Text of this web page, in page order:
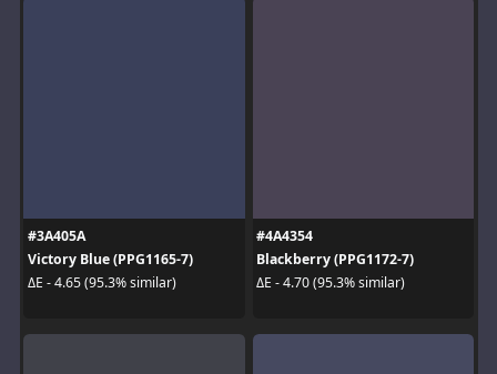
#3A405A
Victory Blue (PPG1165-7)
ΔE - 4.65 (95.3% similar)
#4A4354
Blackberry (PPG1172-7)
ΔE - 4.70 (95.3% similar)